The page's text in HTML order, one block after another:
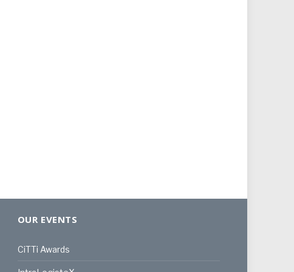
OUR EVENTS
CiTTi Awards